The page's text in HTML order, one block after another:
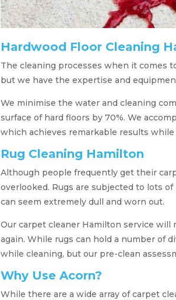
Hardwood Floor Cleaning
The cleaning processes when it comes
but we have the expertise and
We minimise the water and cleaning
surface of hard floors by 70%. We
which achieves remarkable results
Rug Cleaning Hamilton
Although people frequently get their
overlooked. Rugs are subjected to lots
can seem extremely dull and worn out.
Our carpet cleaner Hamilton service
again. While rugs can hold a number of
while cleaning, but our pre-clean
Why Use Acorn?
While there are a wide array of carpet